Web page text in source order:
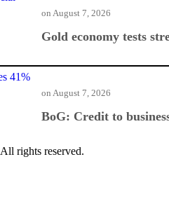
Gold economy tests
on August 7, 2026
41%
BoG: Credit to
on August 7, 2026
rights reserved.